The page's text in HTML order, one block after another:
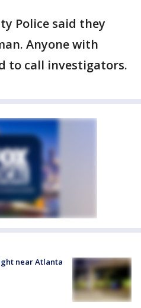
Police said they
Anyone with
to call investigators.
near Atlanta